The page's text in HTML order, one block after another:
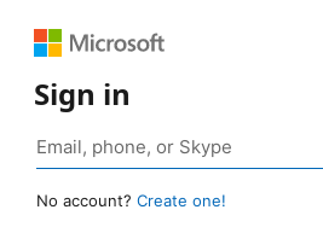
Sign in
No account? Create one!